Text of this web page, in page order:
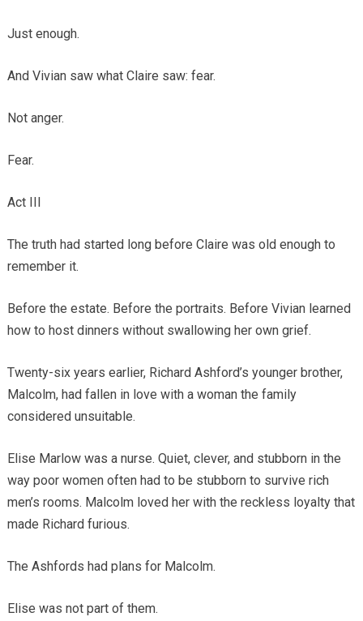
Just enough.
And Vivian saw what Claire saw: fear.
Not anger.
Fear.
Act III
The truth had started long before Claire was old enough to
remember it.
Before the estate. Before the portraits. Before Vivian learned
how to host dinners without swallowing her own grief.
Twenty-six years earlier, Richard Ashford’s younger brother,
Malcolm, had fallen in love with a woman the family
considered unsuitable.
Elise Marlow was a nurse. Quiet, clever, and stubborn in the
way poor women often had to be stubborn to survive rich
men’s rooms. Malcolm loved her with the reckless loyalty that
made Richard furious.
The Ashfords had plans for Malcolm.
Elise was not part of them.